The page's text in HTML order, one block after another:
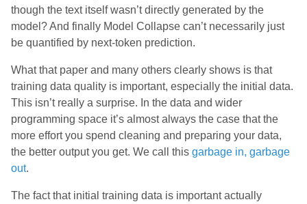
though the text itself wasn’t directly generated by the
model? And finally Model Collapse can’t necessarily just
be quantified by next-token prediction.
What that paper and many others clearly shows is that
training data quality is important, especially the initial data.
This isn’t really a surprise. In the data and wider
programming space it’s almost always the case that the
more effort you spend cleaning and preparing your data,
the better output you get. We call this garbage in, garbage
out.
The fact that initial training data is important actually